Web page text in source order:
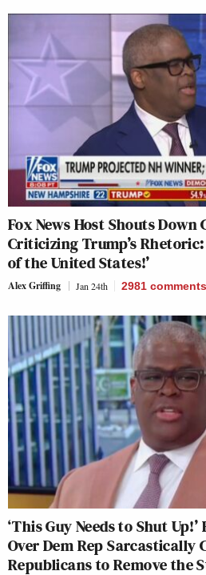
Fox News Host Shouts Down
Criticizing Trump’s Rhetoric:
of the United States!’
Alex Griffing Jan 24th 2981 comments
‘This Guy Needs to Shut Up!’
Over Dem Rep Sarcastically
Republicans to Remove the